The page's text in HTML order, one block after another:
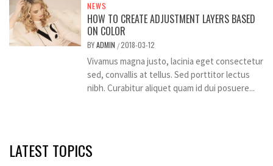
NEWS
HOW TO CREATE ADJUSTMENT LAYERS BASED
ON COLOR
BYADMIN /2018-03-12
Vivamus magna justo, lacinia eget consectetur
sed, convallis at tellus. Sed porttitor lectus
nibh. Curabitur aliquet quam id dui posuere...
LATEST TOPICS